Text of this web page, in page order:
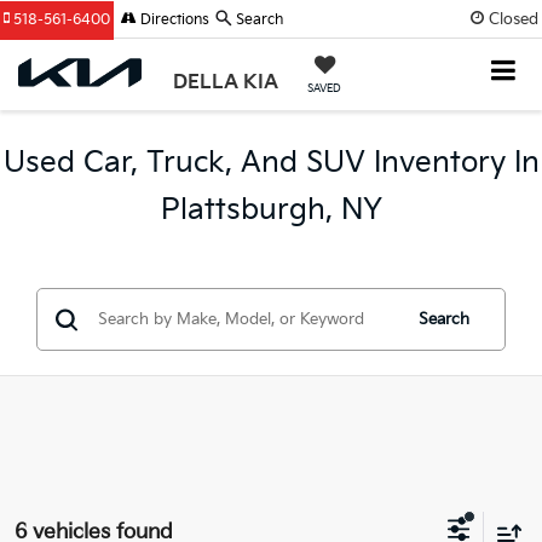
Closed
DELLA KIA SAVED
518-561-6400 Directions Search
Used Car, Truck, And SUV Inventory In
Plattsburgh, NY
Search
6 vehicles found